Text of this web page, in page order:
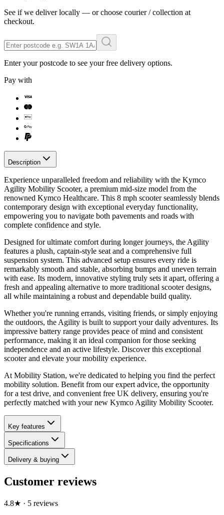
See if we deliver locally — or choose courier / collection at
checkout.
Enter your postcode to see your free delivery options.
Pay with
Description
Experience unparalleled freedom and reliability with the Kymco
Agility Mobility Scooter, a premium mid-size model from the
renowned Kymco Healthcare. This 8 mph scooter seamlessly blends
contemporary design with exceptional everyday functionality,
empowering you to navigate both pavements and roads with
complete confidence and style.
Designed for ultimate comfort during longer journeys, the Agility
features a plush, captain-style seat and a comprehensive full
suspension system. This advanced setup ensures every ride is
remarkably smooth and stable, absorbing bumps and uneven terrain
with ease. Its modern, innovative styling truly sets it apart, offering a
fresh and appealing alternative to more traditional scooter designs,
all while maintaining a robust and dependable build quality.
Whether you're running errands, visiting friends, or simply enjoying
the outdoors, the Agility is built to support your daily adventures. Its
impressive battery range provides peace of mind and consistent
performance, making it an ideal companion for those seeking
independence and an active lifestyle. Discover this exceptional
scooter and elevate your mobility experience.
At Mobility Station, we're dedicated to helping you find the perfect
mobility solution. Benefit from our expert advice, the opportunity
for a test drive, and convenient free UK delivery, ensuring you're
perfectly matched with your new Kymco Agility Mobility Scooter.
Key features
Specifications
Delivery & buying
Customer reviews
4.8★ · 5 reviews